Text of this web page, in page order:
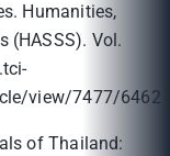
Humanities,
(HASSS). Vol.
view/7477/6462
of Thailand: